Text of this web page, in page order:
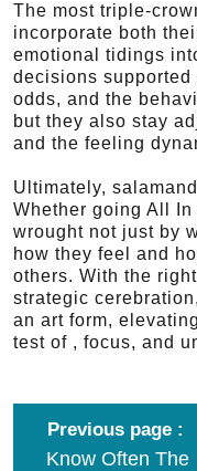
The most triple-
incorporate both
emotional tidings
decisions
odds, and the
but they also stay
and the feeling
Ultimately,
Whether going All
wrought not just by
how they feel and
others. With the
strategic
an art form,
test of , focus, and
Previous page
Know Often The